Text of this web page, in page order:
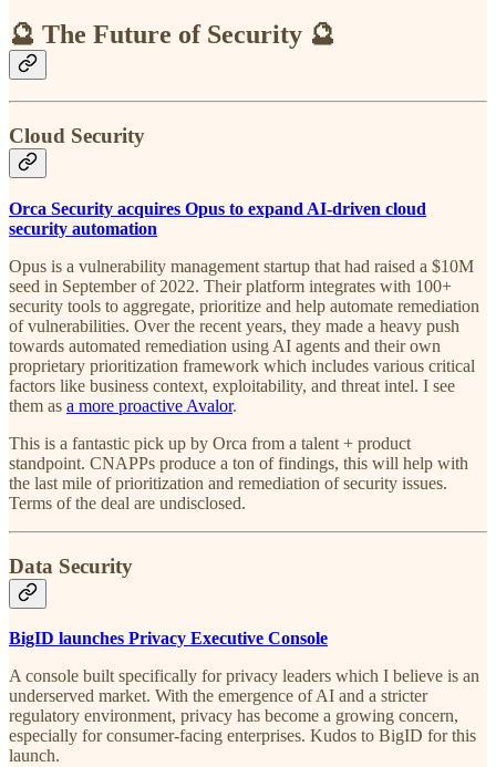
🔮 The Future of Security 🔮
Cloud Security
Orca Security acquires Opus to expand AI-driven cloud
security automation
Opus is a vulnerability management startup that had raised a $10M
seed in September of 2022. Their platform integrates with 100+
security tools to aggregate, prioritize and help automate remediation
of vulnerabilities. Over the recent years, they made a heavy push
towards automated remediation using AI agents and their own
proprietary prioritization framework which includes various critical
factors like business context, exploitability, and threat intel. I see
them as a more proactive Avalor.
This is a fantastic pick up by Orca from a talent + product
standpoint. CNAPPs produce a ton of findings, this will help with
the last mile of prioritization and remediation of security issues.
Terms of the deal are undisclosed.
Data Security
BigID launches Privacy Executive Console
A console built specifically for privacy leaders which I believe is an
underserved market. With the emergence of AI and a stricter
regulatory environment, privacy has become a growing concern,
especially for consumer-facing enterprises. Kudos to BigID for this
launch.